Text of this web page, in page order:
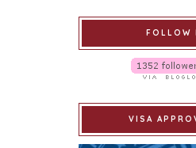
FOLLOW
VISA